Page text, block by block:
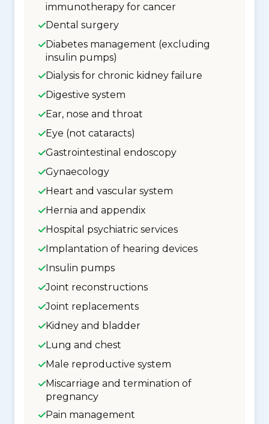
immunotherapy for cancer
Dental surgery
Diabetes management (excluding
insulin pumps)
Dialysis for chronic kidney failure
Digestive system
Ear, nose and throat
Eye (not cataracts)
Gastrointestinal endoscopy
Gynaecology
Heart and vascular system
Hernia and appendix
Hospital psychiatric services
Implantation of hearing devices
Insulin pumps
Joint reconstructions
Joint replacements
Kidney and bladder
Lung and chest
Male reproductive system
Miscarriage and termination of
pregnancy
Pain management